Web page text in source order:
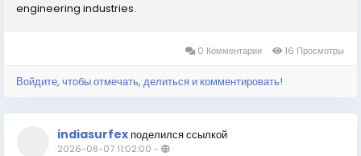
engineering industries.
0 Комментарии 16 Просмотры
Войдите, чтобы отмечать, делиться и комментировать!
indiasurfex поделился ссылкой
2026-08-07 11:02:00 -